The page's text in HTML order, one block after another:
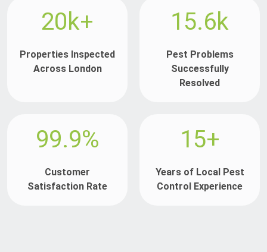
20k+
Properties Inspected
Across London
15.6k
Pest Problems
Successfully
Resolved
99.9%
Customer
Satisfaction Rate
15+
Years of Local Pest
Control Experience